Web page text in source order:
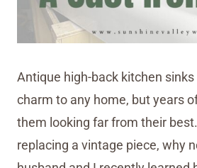
Antique high-back kitchen
charm to any home, but years
them looking far from their
replacing a vintage piece, why